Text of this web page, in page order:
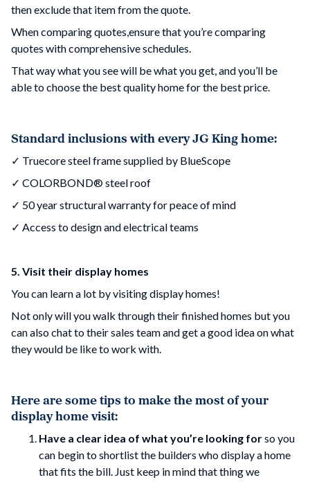
then exclude that item from the quote.
When comparing quotes,ensure that you’re comparing
quotes with comprehensive schedules.
That way what you see will be what you get, and you’ll be
able to choose the best quality home for the best price.
Standard inclusions with every JG King home:
✓ Truecore steel frame supplied by BlueScope
✓ COLORBOND® steel roof
✓ 50 year structural warranty for peace of mind
✓ Access to design and electrical teams
5. Visit their display homes
You can learn a lot by visiting display homes!
Not only will you walk through their finished homes but you
can also chat to their sales team and get a good idea on what
they would be like to work with.
Here are some tips to make the most of your
display home visit:
Have a clear idea of what you’re looking forso you
can begin to shortlist the builders who display a home
that fits the bill. Just keep in mind that thing we